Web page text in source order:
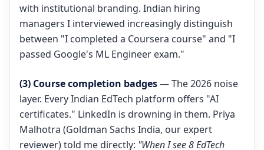
with institutional branding. Indian hiring
managers I interviewed increasingly distinguish
between "I completed a Coursera course" and "I
passed Google's ML Engineer exam."
(3) Course completion badges— The 2026 noise
layer. Every Indian EdTech platform offers "AI
certificates." LinkedIn is drowning in them. Priya
Malhotra (Goldman Sachs India, our expert
reviewer) told me directly: "When I see 8 EdTech